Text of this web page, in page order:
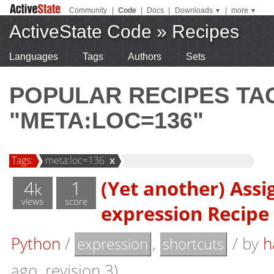
Community Code Docs Downloads ▼ more ▼
ActiveState Code » Recipes
Languages Tags Authors Sets
POPULAR RECIPES
"META:LOC=136"
Tags: meta:loc=136 x
4k
views
1
score
(Yet another)
expression Recipe
Python / expression , shortcuts / by